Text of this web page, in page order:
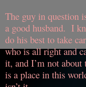
The guy in question
a good husband. I
do his best to take
who is all right and
it, and I’m not about
is a place in this